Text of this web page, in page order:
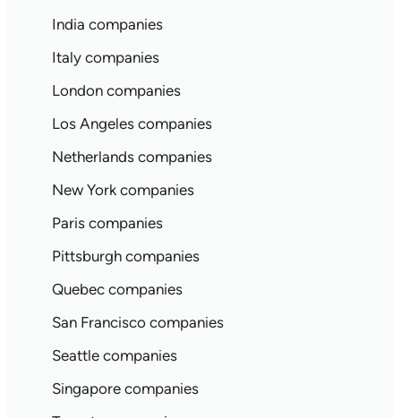
India companies
Italy companies
London companies
Los Angeles companies
Netherlands companies
New York companies
Paris companies
Pittsburgh companies
Quebec companies
San Francisco companies
Seattle companies
Singapore companies